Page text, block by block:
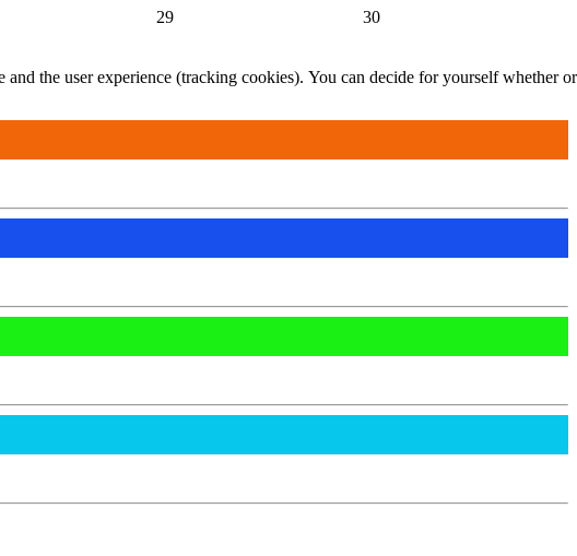
29
30
the user experience (tracking cookies). You can decide for yourself whether or